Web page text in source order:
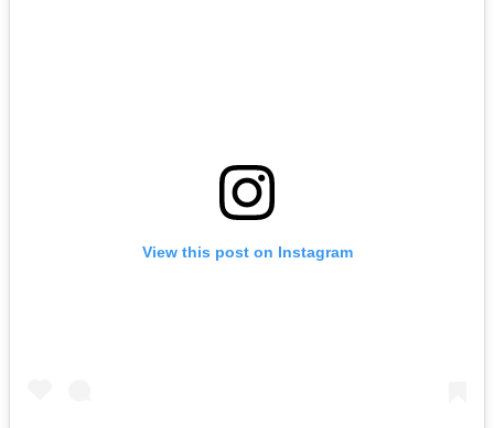
View this post on Instagram